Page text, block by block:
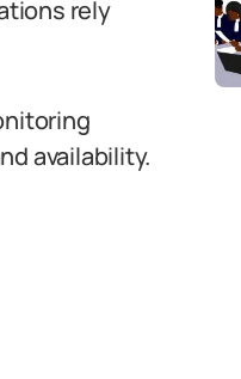
rely
availability.